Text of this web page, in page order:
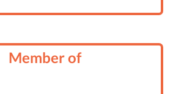
Member of